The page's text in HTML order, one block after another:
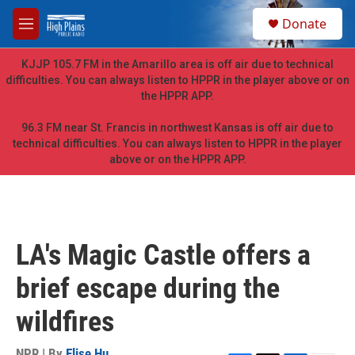
Skip to main content
M
e
n
u
h
Donate
KJJP 105.7 FM in the Amarillo area is off air due to technical
difficulties. You can always listen to HPPR in the player above or on
the HPPR APP.
96.3 FM near St. Francis in northwest Kansas is off air due to
technical difficulties. You can always listen to HPPR in the player
above or on the HPPR APP.
LA's Magic Castle offers a
brief escape during the
wildfires